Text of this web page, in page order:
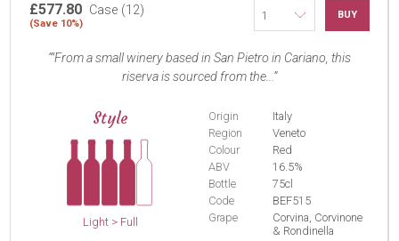
£577.80 Case (12)
(Save 10%)
BUY
"From a small winery based in San Pietro in Cariano, this
riserva is sourced from the...
Style
Light > Full
Origin
Italy
Region
Veneto
Colour
Red
ABV
16.5%
Bottle
75cl
Code
BEF515
Grape
Corvina, Corvinone
& Rondinella